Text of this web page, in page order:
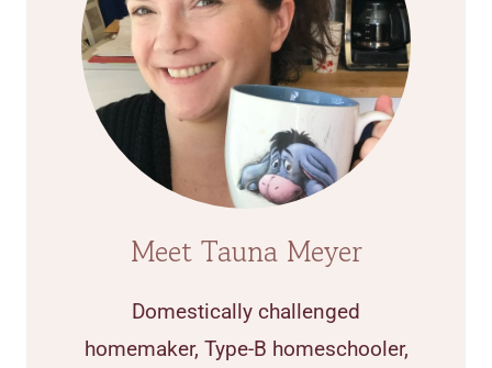
Meet Tauna Meyer
Domestically challenged
homemaker, Type-B homeschooler,